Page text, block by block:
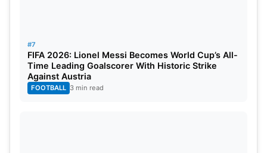
#7
FIFA 2026: Lionel Messi Becomes World Cup’s All-
Time Leading Goalscorer With Historic Strike
Against Austria
FOOTBALL 3 min read